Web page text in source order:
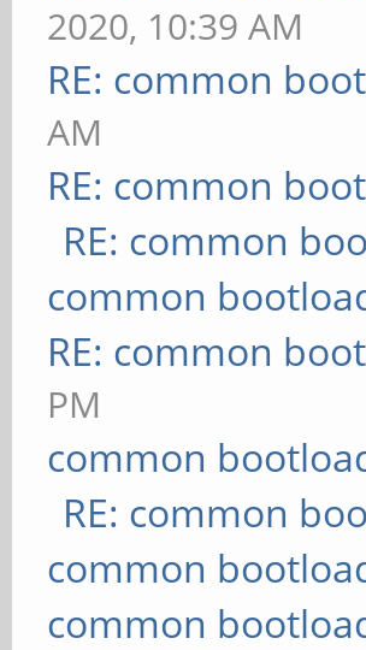
2020, 10:39 AM
RE: common
AM
RE: common
RE: common
common
RE: common
PM
common
RE: common
common
common